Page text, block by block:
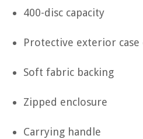
400-disc capacity
Protective exterior
Soft fabric backing
Zipped enclosure
Carrying handle